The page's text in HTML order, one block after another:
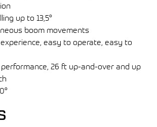
up to 13,5°
boom movements
easy to operate, easy to
26 ft up-and-over and up